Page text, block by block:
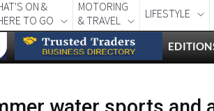
ON &
TO GO
MOTORING
& TRAVEL
LIFESTYLE